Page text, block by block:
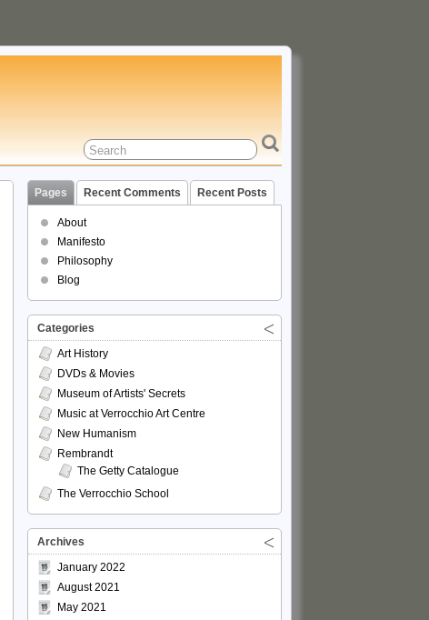
Pages Recent Comments Recent Posts
About
Manifesto
Philosophy
Blog
Categories
Art History
DVDs & Movies
Museum of Artists' Secrets
Music at Verrocchio Art Centre
New Humanism
Rembrandt
The Getty Catalogue
The Verrocchio School
Archives
January 2022
August 2021
May 2021